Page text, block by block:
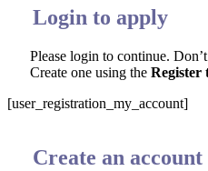
Login to apply
Please login to continue.
Create one using the Register
[user_registration_my_account]
Create an account